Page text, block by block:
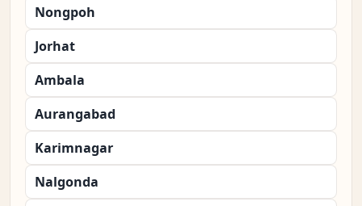
Nongpoh
Jorhat
Ambala
Aurangabad
Karimnagar
Nalgonda